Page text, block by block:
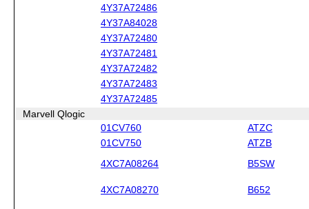
4Y37A72486
4Y37A84028
4Y37A72480
4Y37A72481
4Y37A72482
4Y37A72483
4Y37A72485
Marvell Qlogic
01CV760
ATZC
01CV750
ATZB
4XC7A08264 B5SW
4XC7A08270 B652